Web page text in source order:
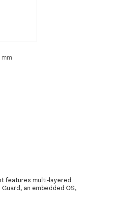
mm
features multi-layered
an embedded OS,